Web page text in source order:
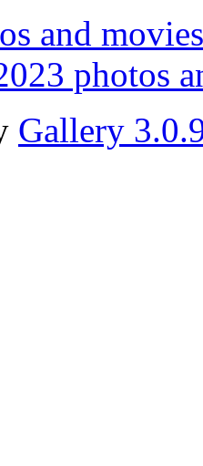
and movies
photos
Gallery